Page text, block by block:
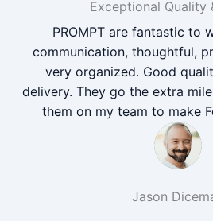
Exceptional Quality
PROMPT are fantastic to
communication, thoughtful,
very organized. Good
delivery. They go the extra
them on my team to make
Jason